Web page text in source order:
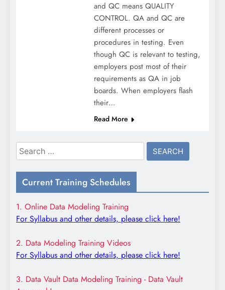
and QC means QUALITY
CONTROL. QA and QC are
different processes or
procedures in testing. Even
though QC is relevant to testing,
employers post most of their
requirements as QA in job
boards. When employers flash
their…
Read More
Search
for:
Current Training Schedules
1. Online Data Modeling Training
For Syllabus and other details, please click here!
2. Data Modeling Training Videos
For Syllabus and other details, please click here!
3. Data Vault Data Modeling Training - Data Vault